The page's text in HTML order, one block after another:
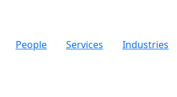
People Services Industries